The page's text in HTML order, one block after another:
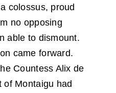
colossus, proud
no opposing
able to dismount.
came forward.
Countess Alix de
of Montaigu had